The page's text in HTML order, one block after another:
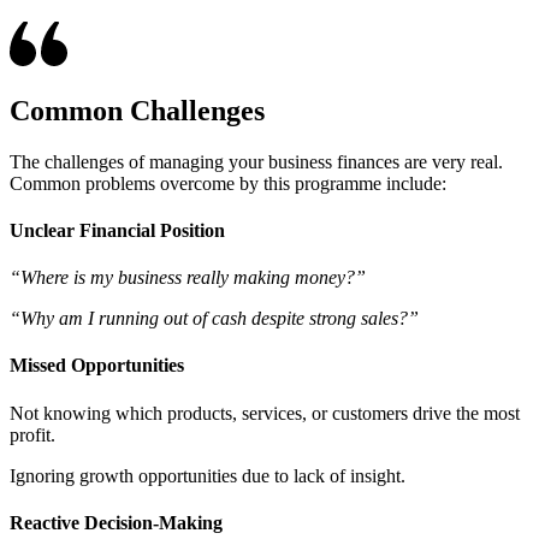
Common Challenges
The challenges of managing your business finances are very real.
Common problems overcome by this programme include:
Unclear Financial Position
“Where is my business really making money?”
“Why am I running out of cash despite strong sales?”
Missed Opportunities
Not knowing which products, services, or customers drive the most
profit.
Ignoring growth opportunities due to lack of insight.
Reactive Decision-Making